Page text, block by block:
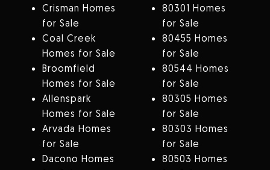
Crisman Homes
for Sale
Coal Creek
Homes for Sale
Broomfield
Homes for Sale
Allenspark
Homes for Sale
Arvada Homes
for Sale
Dacono Homes
80301 Homes
for Sale
80455 Homes
for Sale
80544 Homes
for Sale
80305 Homes
for Sale
80303 Homes
for Sale
80503 Homes